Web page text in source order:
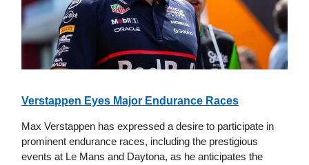
Verstappen Eyes Major Endurance Races
Max Verstappen has expressed a desire to participate in
prominent endurance races, including the prestigious
events at Le Mans and Daytona, as he anticipates the